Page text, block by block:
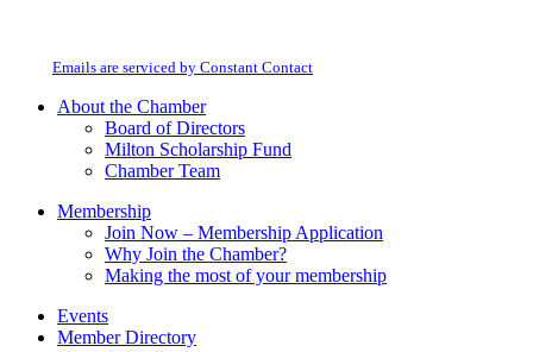
field
Emails are serviced by Constant Contact
About the Chamber
Board of Directors
Milton Scholarship Fund
Chamber Team
Membership
Join Now – Membership Application
Why Join the Chamber?
Making the most of your membership
Events
Member Directory